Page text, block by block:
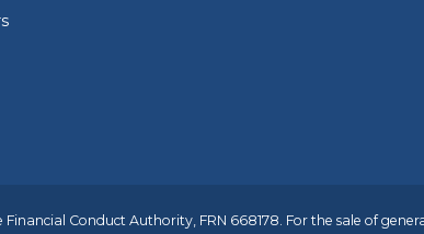
Conduct Authority, FRN 668178. For the sale of